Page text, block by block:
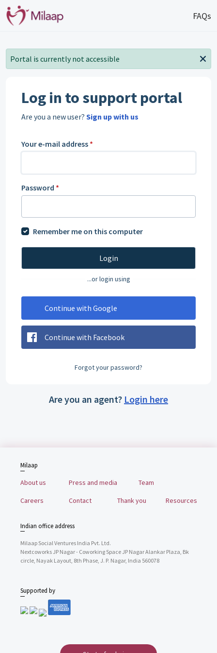
Skip to main content
FAQs
Portal is currently not accessible
Log in to support portal
Are you a new user? Sign up with us
Your e-mail address *
Password *
Remember me on this computer
Login
...or login using
Continue with Google
Continue with Facebook
Forgot your password?
Are you an agent? Login here
Milaap
About us Press and media Team
Careers Contact Thank you Resources
Indian office address
Milaap Social Ventures India Pvt. Ltd.
Nextcoworks JP Nagar - Coworking Space JP Nagar Alankar Plaza, Bk
circle, Nayak Layout, 8th Phase, J. P. Nagar, India 560078
Supported by